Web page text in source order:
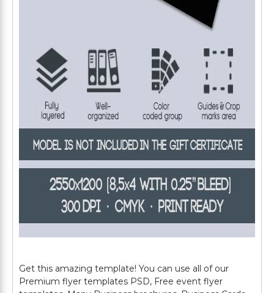
Get this amazing template! You can use all of our
Premium flyer templates PSD, Free event flyer